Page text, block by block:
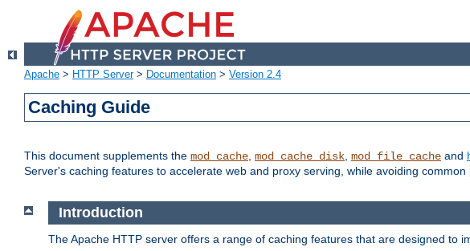
Apache > HTTP Server> Documentation > Version 2.4
Caching Guide
This document supplements the mod_cache, mod_cache_disk, mod_file_cache and
Server's caching features to accelerate web and proxy serving, while avoiding
Introduction
The Apache HTTP server offers a range of caching features that are designed to